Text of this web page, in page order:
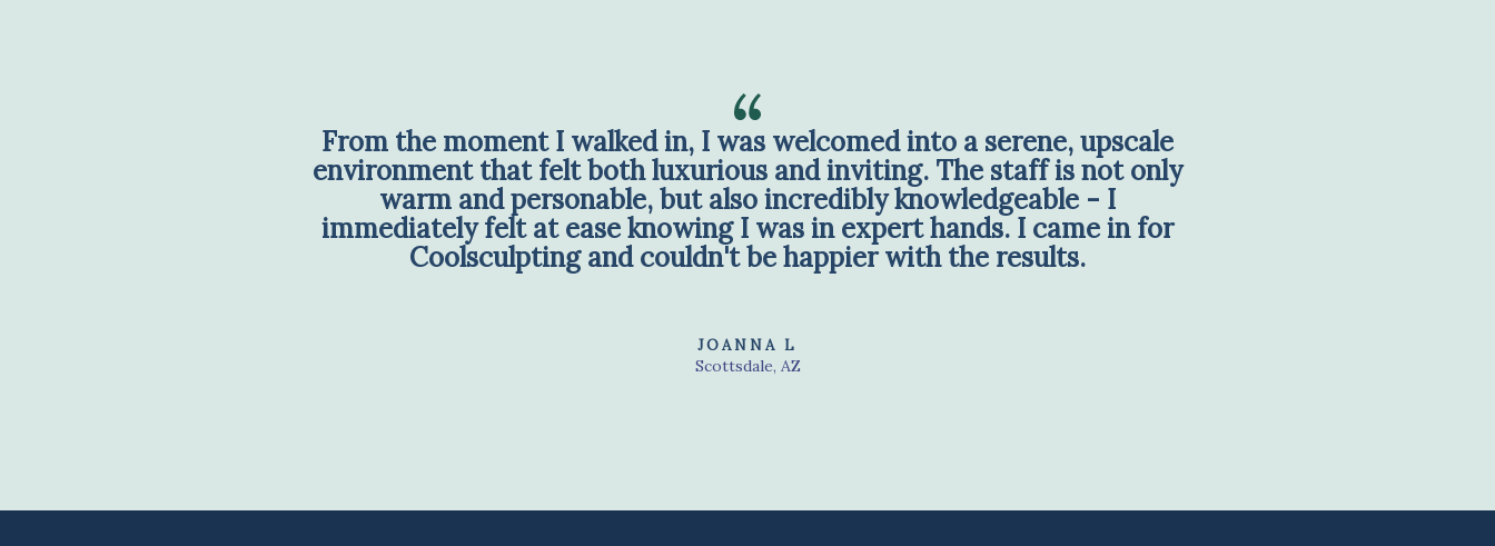
From the moment I walked in, I was welcomed into a serene, upscale
environment that felt both luxurious and inviting. The staff is not only
warm and personable, but also incredibly knowledgeable - I
immediately felt at ease knowing I was in expert hands. I came in for
Coolsculpting and couldn't be happier with the results.
JOANNA L
Scottsdale, AZ